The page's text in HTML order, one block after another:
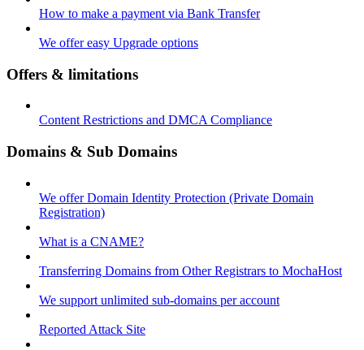
How to make a payment via Bank Transfer
We offer easy Upgrade options
Offers & limitations
Content Restrictions and DMCA Compliance
Domains & Sub Domains
We offer Domain Identity Protection (Private Domain
Registration)
What is a CNAME?
Transferring Domains from Other Registrars to MochaHost
We support unlimited sub-domains per account
Reported Attack Site